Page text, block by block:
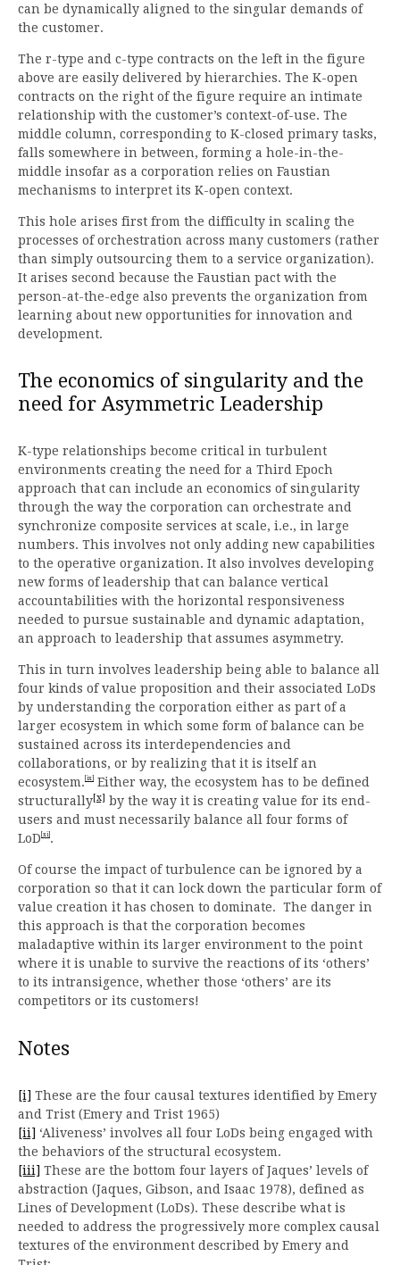
can be dynamically aligned to the singular demands of
the customer.
The r-type and c-type contracts on the left in the figure
above are easily delivered by hierarchies. The K-open
contracts on the right of the figure require an intimate
relationship with the customer’s context-of-use. The
middle column, corresponding to K-closed primary tasks,
falls somewhere in between, forming a hole-in-the-
middle insofar as a corporation relies on Faustian
mechanisms to interpret its K-open context.
This hole arises first from the difficulty in scaling the
processes of orchestration across many customers (rather
than simply outsourcing them to a service organization).
It arises second because the Faustian pact with the
person-at-the-edge also prevents the organization from
learning about new opportunities for innovation and
development.
The economics of singularity and the
need for Asymmetric Leadership
K-type relationships become critical in turbulent
environments creating the need for a Third Epoch
approach that can include an economics of singularity
through the way the corporation can orchestrate and
synchronize composite services at scale, i.e., in large
numbers. This involves not only adding new capabilities
to the operative organization. It also involves developing
new forms of leadership that can balance vertical
accountabilities with the horizontal responsiveness
needed to pursue sustainable and dynamic adaptation,
an approach to leadership that assumes asymmetry.
This in turn involves leadership being able to balance all
four kinds of value proposition and their associated LoDs
by understanding the corporation either as part of a
larger ecosystem in which some form of balance can be
sustained across its interdependencies and
collaborations, or by realizing that it is itself an
ecosystem. [ix]
Either way, the ecosystem has to be defined
structurally[x] by the way it is creating value for its end-
users and must necessarily balance all four forms of
LoD [xi] .
Of course the impact of turbulence can be ignored by a
corporation so that it can lock down the particular form of
value creation it has chosen to dominate. The danger in
this approach is that the corporation becomes
maladaptive within its larger environment to the point
where it is unable to survive the reactions of its ‘others’
to its intransigence, whether those ‘others’ are its
competitors or its customers!
Notes
[i] These are the four causal textures identified by Emery
and Trist (Emery and Trist 1965)
[ii] ‘Aliveness’ involves all four LoDs being engaged with
the behaviors of the structural ecosystem.
[iii] These are the bottom four layers of Jaques’ levels of
abstraction (Jaques, Gibson, and Isaac 1978), defined as
Lines of Development (LoDs). These describe what is
needed to address the progressively more complex causal
textures of the environment described by Emery and